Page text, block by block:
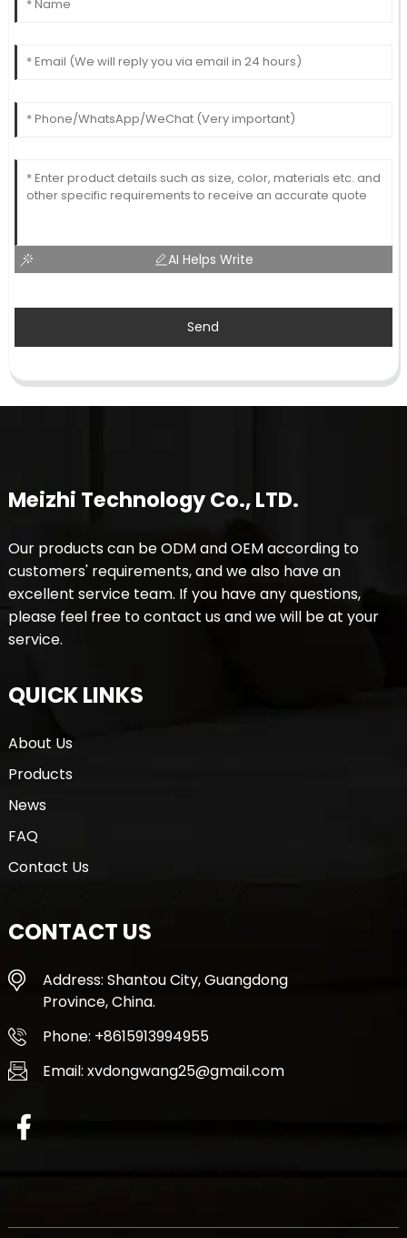
AI Helps Write
Send
Meizhi Technology Co., LTD.
Our products can be ODM and OEM according to
customers' requirements, and we also have an
excellent service team. If you have any questions,
please feel free to contact us and we will be at your
service.
QUICK LINKS
About Us
Products
News
FAQ
Contact Us
CONTACT US
Address: Shantou City, Guangdong
Province, China.
Phone: +8615913994955
Email: xvdongwang25@gmail.com